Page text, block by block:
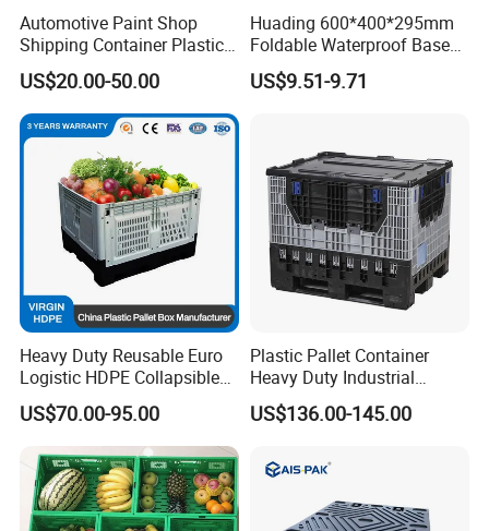
Automotive Paint Shop
Shipping Container Plastic
Products Storage Pallet Box
with Drip Catcher Channels
and Solvent-Resistant
Formulation
US$20.00-50.00
Huading 600*400*295mm
Foldable Waterproof Base
Nestable PP Plastic Crate
for Outdoor Balcony Plant
US$9.51-9.71
Heavy Duty Reusable Euro
Logistic HDPE Collapsible
Vegetable Fruit Storage
Pallet Boxes Agriculture
Transportation Vented
Plastic Containers
US$70.00-95.00
Plastic Pallet Container
Heavy Duty Industrial
Foldable Pallet Box for
Warehouse
US$136.00-145.00